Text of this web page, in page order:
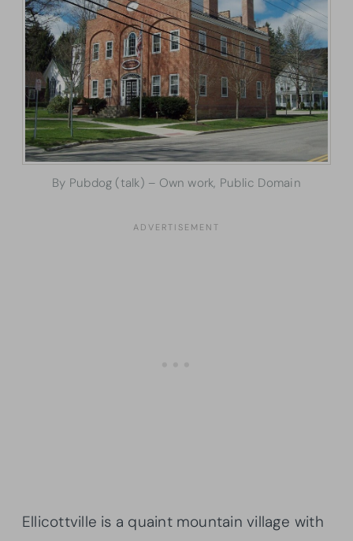
By Pubdog (talk) – Own work, Public Domain
Ellicottville is a quaint mountain village with